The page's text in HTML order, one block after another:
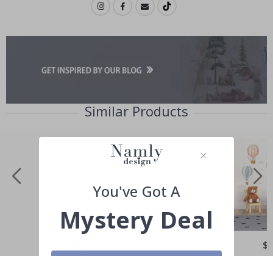
Similar Products
Price
You've Got A
Mystery Deal